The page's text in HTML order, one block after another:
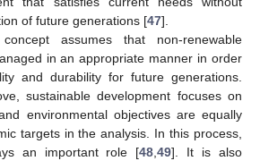
of future generations [47].
assumes that non-renewable
in an appropriate manner in order
and durability for future generations.
sustainable development focuses on
environmental objectives are equally
targets in the analysis. In this process,
an important role [48 ,49]. It is also